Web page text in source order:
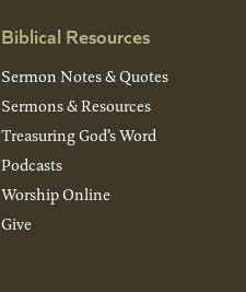
Biblical Resources
Sermon Notes & Quotes
Sermons & Resources
Treasuring God’s Word
Podcasts
Worship Online
Give